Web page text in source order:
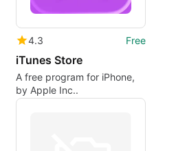
4.3 Free
iTunes Store
A free program for iPhone,
by Apple Inc..